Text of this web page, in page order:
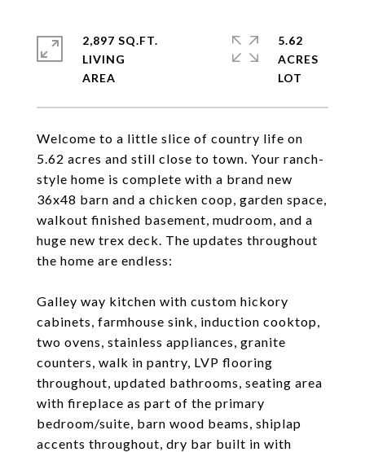
Welcome to a little slice of country life on
5.62 acres and still close to town. Your ranch-
style home is complete with a brand new
36x48 barn and a chicken coop, garden space,
walkout finished basement, mudroom, and a
huge new trex deck. The updates throughout
the home are endless:
Galley way kitchen with custom hickory
cabinets, farmhouse sink, induction cooktop,
two ovens, stainless appliances, granite
counters, walk in pantry, LVP flooring
throughout, updated bathrooms, seating area
with fireplace as part of the primary
bedroom/suite, barn wood beams, shiplap
accents throughout, dry bar built in with
2,897 SQ.FT.
LIVING
5.62
ACRES